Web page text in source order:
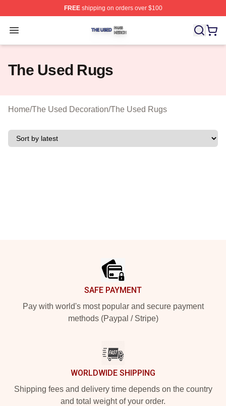
FREEshipping on orders over $100
Open menu
The Used Shop ⚡️ Officially Licensed The Used Merch
The Used Rugs
Home/The Used Decoration/The Used Rugs
SAFE PAYMENT
Pay with world's most popular and secure payment
methods (Paypal / Stripe)
WORLDWIDE SHIPPING
Shipping fees and delivery time depends on the country
and total weight of your order.